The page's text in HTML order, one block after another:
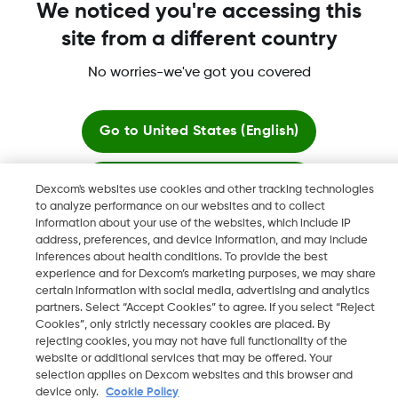
Dexcom, Dexcom Clarity, Dexcom Follow, Dexcom One,
in the U.S. and may be in other countries.
2026 Dexcom, Inc. All rights reserved.
IL
Change region
Dexcom's websites use cookies and other tracking technologies
to analyze performance on our websites and to collect
information about your use of the websites, which include IP
address, preferences, and device information, and may include
inferences about health conditions. To provide the best
experience and for Dexcom’s marketing purposes, we may share
certain information with social media, advertising and analytics
partners. Select “Accept Cookies” to agree. If you select “Reject
Cookies”, only strictly necessary cookies are placed. By
rejecting cookies, you may not have full functionality of the
website or additional services that may be offered. Your
selection applies on Dexcom websites and this browser and
device only.
Cookie Policy
We noticed you're accessing this
site from a different country
No worries-we've got you covered
Go to United States (English)
Stay here
View global websites